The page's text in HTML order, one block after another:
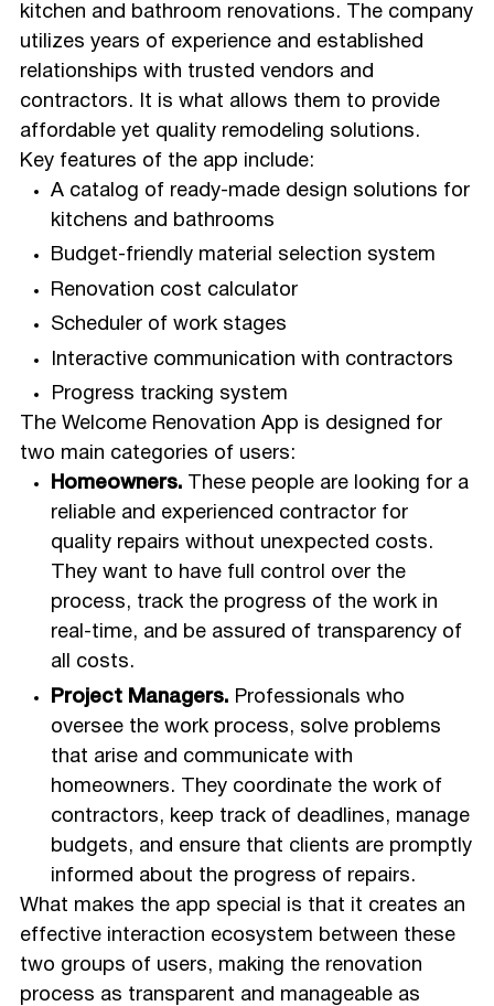
kitchen and bathroom renovations. The company
utilizes years of experience and established
relationships with trusted vendors and
contractors. It is what allows them to provide
affordable yet quality remodeling solutions.
Key features of the app include:
A catalog of ready-made design solutions for
kitchens and bathrooms
Budget-friendly material selection system
Renovation cost calculator
Scheduler of work stages
Interactive communication with contractors
Progress tracking system
The Welcome Renovation App is designed for
two main categories of users:
Homeowners.These people are looking for a
reliable and experienced contractor for
quality repairs without unexpected costs.
They want to have full control over the
process, track the progress of the work in
real-time, and be assured of transparency of
all costs.
Project Managers.Professionals who
oversee the work process, solve problems
that arise and communicate with
homeowners. They coordinate the work of
contractors, keep track of deadlines, manage
budgets, and ensure that clients are promptly
informed about the progress of repairs.
What makes the app special is that it creates an
effective interaction ecosystem between these
two groups of users, making the renovation
process as transparent and manageable as